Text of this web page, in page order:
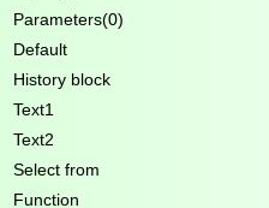
Parameters(0)
Default
History block
Text1
Text2
Select from
Function